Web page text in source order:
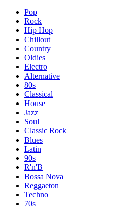
Pop
Rock
Hip Hop
Chillout
Country
Oldies
Electro
Alternative
80s
Classical
House
Jazz
Soul
Classic Rock
Blues
Latin
90s
R'n'B
Bossa Nova
Reggaeton
Techno
70s